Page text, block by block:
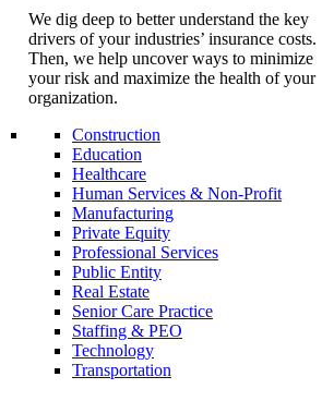
We dig deep to better understand the key
drivers of your industries’ insurance costs.
Then, we help uncover ways to minimize
your risk and maximize the health of your
organization.
Construction
Education
Healthcare
Human Services & Non-Profit
Manufacturing
Private Equity
Professional Services
Public Entity
Real Estate
Senior Care Practice
Staffing & PEO
Technology
Transportation